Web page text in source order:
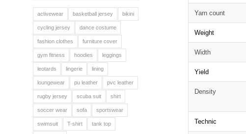
Yarn count
Weight
Width
Yield
Density
Technic
activewear basketball jersey bikini
cycling jersey dance costume
fashion clothes furniture cover
gym fitness hoodies leggings
leotards lingerie lining
loungewear pu leather pvc leather
rugby jersey scuba suit shirt
soccer wear sofa sportswear
swimsuit T-shirt tank top